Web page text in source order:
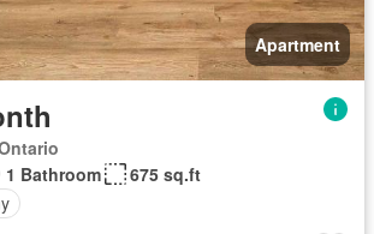
Apartment
1 Bathroom
675 sq.ft